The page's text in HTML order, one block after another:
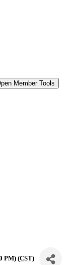
Member Tools
PM) (CST)